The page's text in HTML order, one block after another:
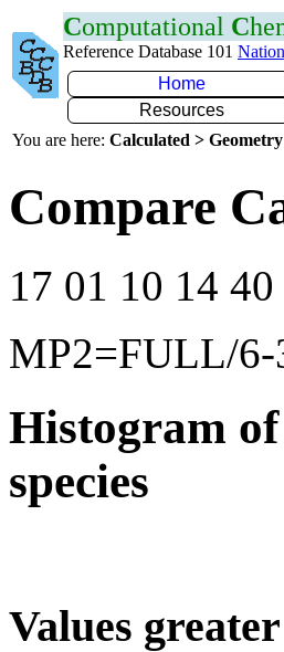
Computational C
Reference Database 101
Home
Resources
You are here: Calculated >
Compare
17 01 10 14 40
MP2=FULL/
Histogram
species
Values